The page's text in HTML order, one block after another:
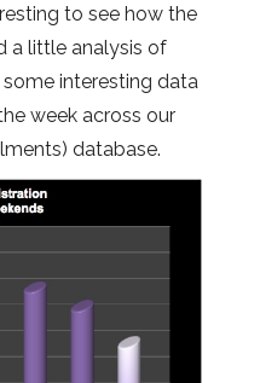
to see how the
a little analysis of
interesting data
week across our
database.